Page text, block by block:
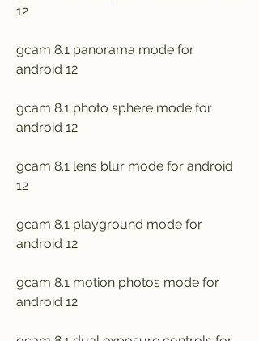
12
gcam 8.1 panorama mode for
android 12
gcam 8.1 photo sphere mode for
android 12
gcam 8.1 lens blur mode for android
12
gcam 8.1 playground mode for
android 12
gcam 8.1 motion photos mode for
android 12